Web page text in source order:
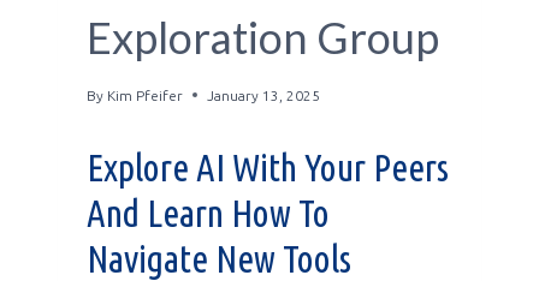
Exploration Group
By Kim Pfeifer January 13, 2025
Explore AI With Your Peers
And Learn How To
Navigate New Tools